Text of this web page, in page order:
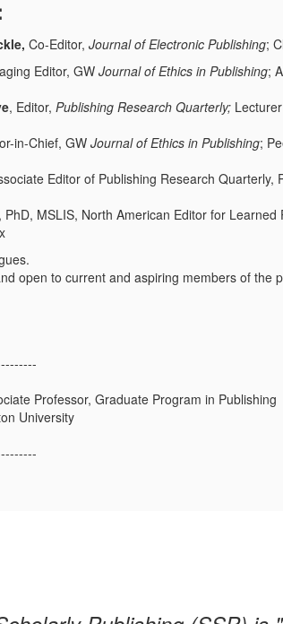
Co-Editor, Journal of Electronic Publishing;
Editor, GW Journal of Ethics in Publishing;
, Editor, Publishing Research Quarterly;
in-Chief, GW Journal of Ethics in Publishing;
Editor of Publishing Research
, PhD, MSLIS, North American Editor for
open to current and aspiring members of the
Professor, Graduate Program in Publishing
University